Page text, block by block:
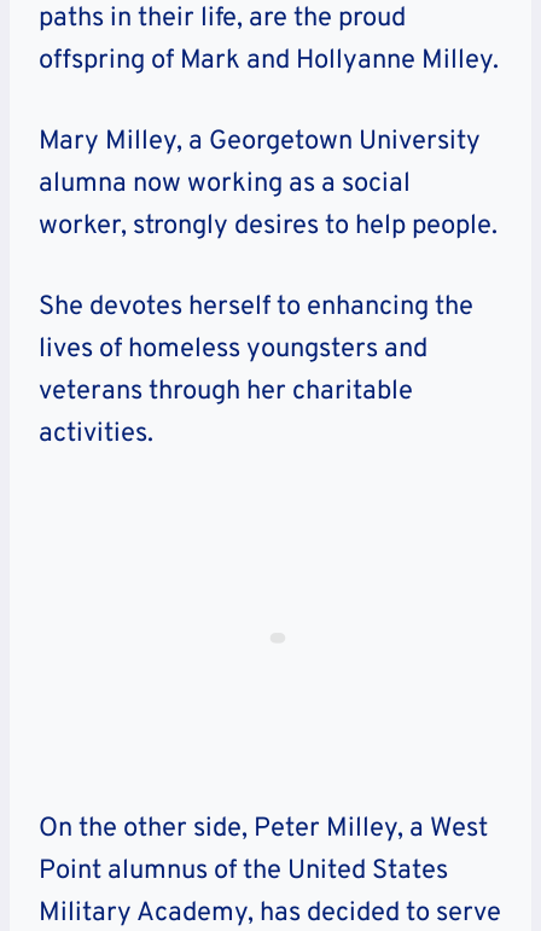
paths in their life, are the proud
offspring of Mark and Hollyanne Milley.
Mary Milley, a Georgetown University
alumna now working as a social
worker, strongly desires to help people.
She devotes herself to enhancing the
lives of homeless youngsters and
veterans through her charitable
activities.
On the other side, Peter Milley, a West
Point alumnus of the United States
Military Academy, has decided to serve